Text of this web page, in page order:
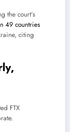
the court’s
49 countries
citing
FTX